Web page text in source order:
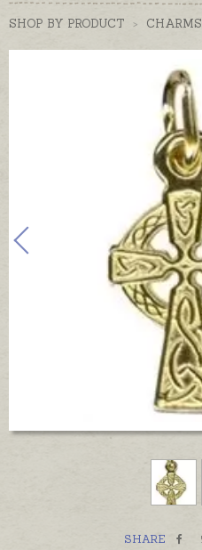
SHOP BY PRODUCT > CHARMS
SHARE